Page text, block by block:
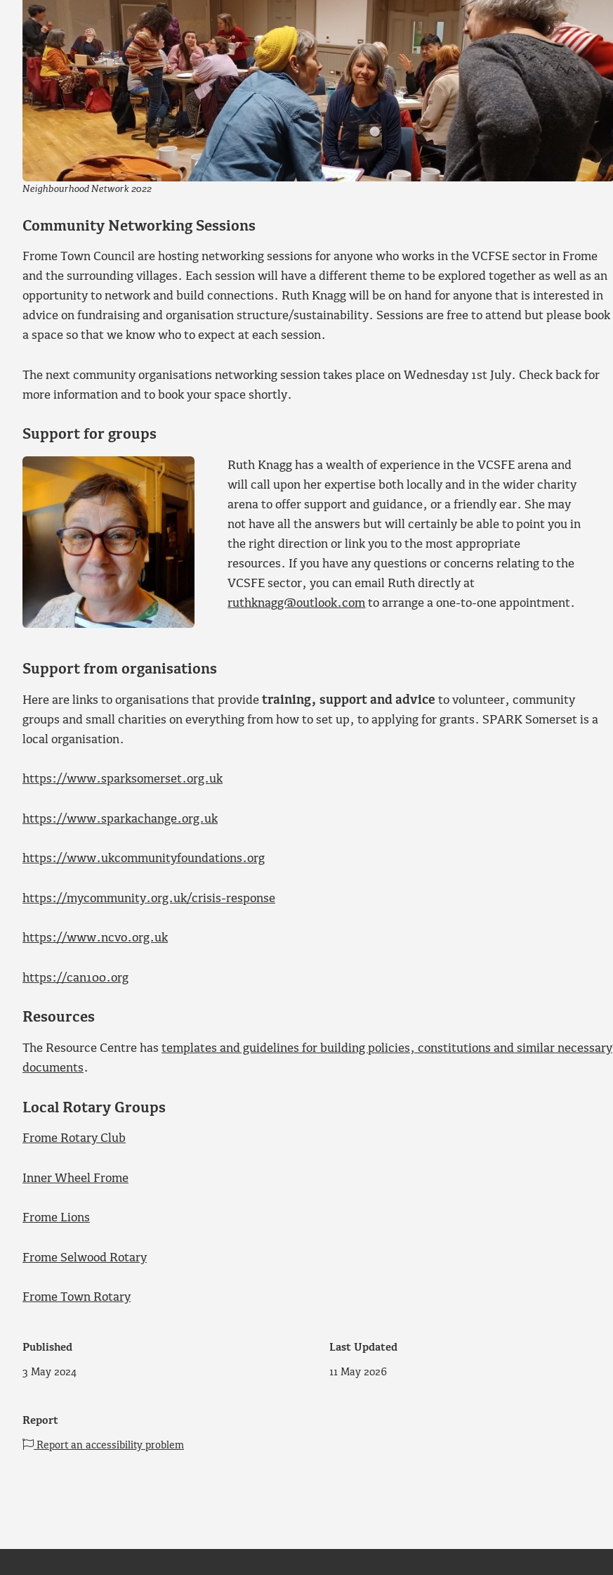
Neighbourhood Network 2022
Community Networking Sessions
Frome Town Council are hosting networking sessions for anyone who works in the VCFSE sector in Frome
and the surrounding villages. Each session will have a different theme to be explored together as well as an
opportunity to network and build connections. Ruth Knagg will be on hand for anyone that is interested in
advice on fundraising and organisation structure/sustainability. Sessions are free to attend but please book
a space so that we know who to expect at each session.
The next community organisations networking session takes place on Wednesday 1st July. Check back for
more information and to book your space shortly.
Support for groups
Ruth Knagg has a wealth of experience in the VCSFE arena and
will call upon her expertise both locally and in the wider charity
arena to offer support and guidance, or a friendly ear. She may
not have all the answers but will certainly be able to point you in
the right direction or link you to the most appropriate
resources. If you have any questions or concerns relating to the
VCSFE sector, you can email Ruth directly at
ruthknagg@outlook.com to arrange a one-to-one appointment.
Support from organisations
Here are links to organisations that provide training, support and advice to volunteer, community
groups and small charities on everything from how to set up, to applying for grants. SPARK Somerset is a
local organisation.
https://www.sparksomerset.org.uk
https://www.sparkachange.org.uk
https://www.ukcommunityfoundations.org
https://mycommunity.org.uk/crisis-response
https://www.ncvo.org.uk
https://can100.org
Resources
The Resource Centre has templates and guidelines for building policies, constitutions and similar necessary
documents.
Local Rotary Groups
Frome Rotary Club
Inner Wheel Frome
Frome Lions
Frome Selwood Rotary
Frome Town Rotary
Published
3 May 2024
Last Updated
11 May 2026
Report
Report an accessibility problem